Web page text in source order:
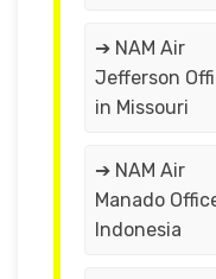
➔ NAM Air
Jefferson
in Missouri
➔ NAM Air
Manado
Indonesia